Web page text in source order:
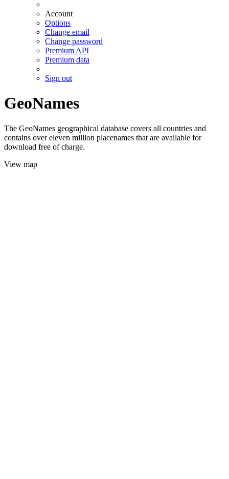
Account
Options
Change email
Change password
Premium API
Premium data
Sign out
GeoNames
The GeoNames geographical database covers all countries and
contains over eleven million placenames that are available for
download free of charge.
View map